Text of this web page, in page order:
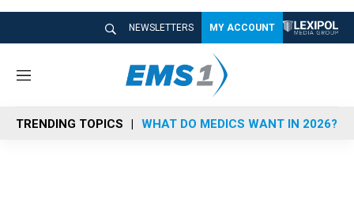
NEWSLETTERS MY ACCOUNT
M
n
u
TRENDING TOPICS WHAT DO MEDICS WANT IN 2026?